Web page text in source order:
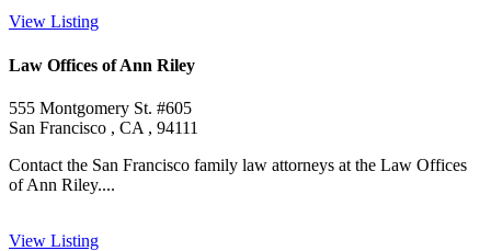
View Listing
Law Offices of Ann Riley
555 Montgomery St. #605
San Francisco , CA , 94111
Contact the San Francisco family law attorneys at the Law Offices
of Ann Riley....
View Listing